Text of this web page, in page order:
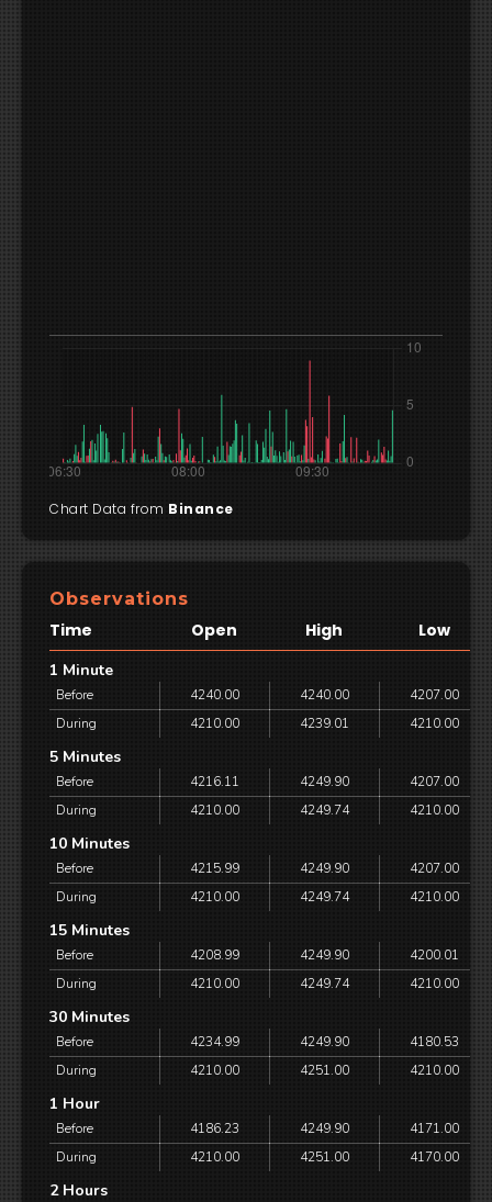
Chart Data from Binance
Observations
Time Open High Low
1 Minute
Before 4240.00 4240.00
4207.00
During
4210.00 4239.01 4210.00
5 Minutes
Before 4216.11 4249.90
4207.00
During
4210.00 4249.74 4210.00
10 Minutes
Before 4215.99 4249.90
4207.00
During
4210.00 4249.74 4210.00
15 Minutes
Before 4208.99 4249.90
4200.01
During
4210.00 4249.74 4210.00
30 Minutes
Before 4234.99 4249.90
4180.53
During
4210.00 4251.00 4210.00
1 Hour
Before 4186.23 4249.90
4171.00
During
4210.00 4251.00 4170.00
2 Hours